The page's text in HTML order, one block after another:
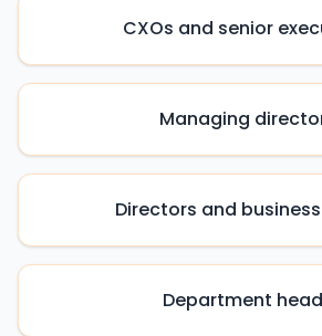
CXOs and senior
Managing
Directors and
Department